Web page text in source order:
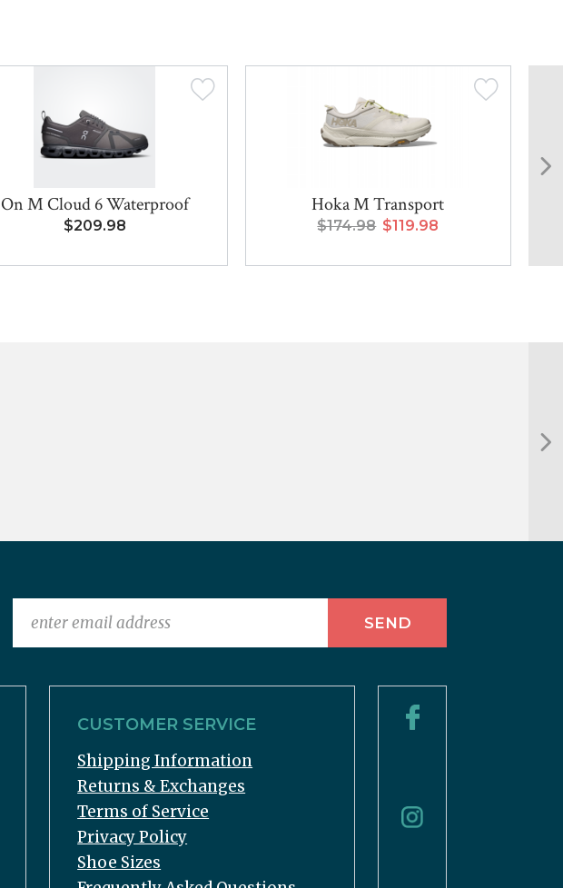
On M Cloud 6 Waterproof
$209.98
Hoka M Transport
$174.98 $119.98
CUSTOMER SERVICE
Shipping Information
Returns & Exchanges
Terms of Service
Privacy Policy
Shoe Sizes